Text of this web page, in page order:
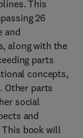
This
26
and
along with the
parts
concepts,
Other parts
social
and
book will